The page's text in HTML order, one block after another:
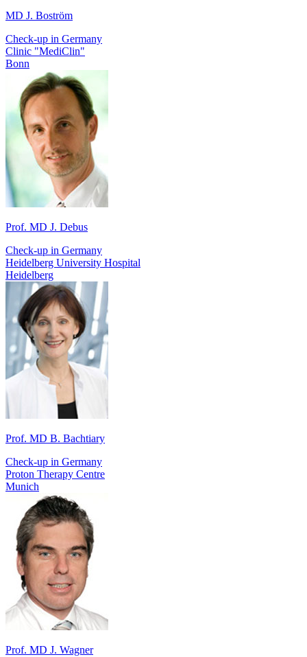
MD J. Boström
Check-up in Germany
Clinic "MediClin"
Bonn
Prof. MD J. Debus
Check-up in Germany
Heidelberg University Hospital
Heidelberg
Prof. MD B. Bachtiary
Check-up in Germany
Proton Therapy Centre
Munich
Prof. MD J. Wagner